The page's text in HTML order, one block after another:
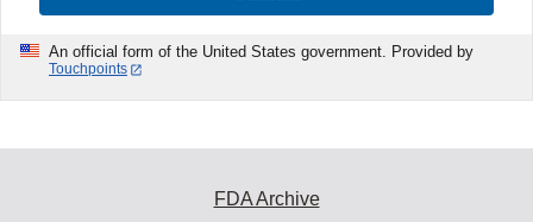
An official form of the United States government. Provided by
Touchpoints
FDA Archive